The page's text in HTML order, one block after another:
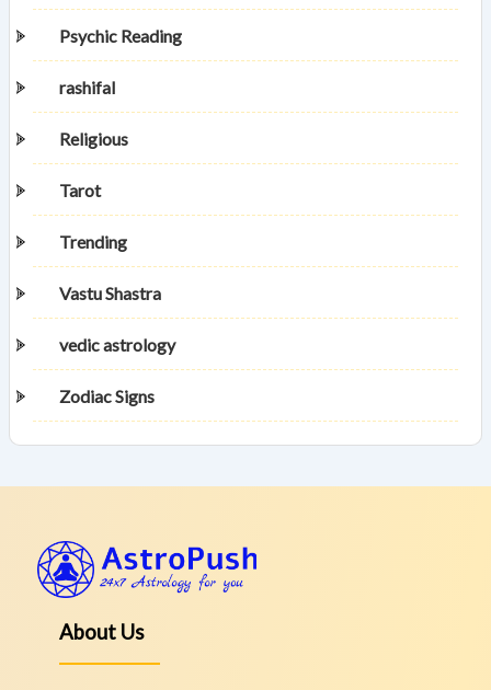
Psychic Reading
rashifal
Religious
Tarot
Trending
Vastu Shastra
vedic astrology
Zodiac Signs
About Us